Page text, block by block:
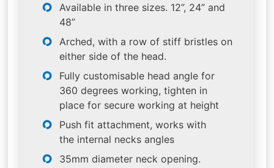
Available in three sizes. 12”, 24” and
48”
Arched, with a row of stiff bristles on
either side of the head.
Fully customisable head angle for
360 degrees working, tighten in
place for secure working at height
Push fit attachment, works with
the internal necks angles
35mm diameter neck opening.